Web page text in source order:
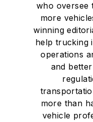
who oversee
more
winning
help trucking
operations
and
more than
vehicle